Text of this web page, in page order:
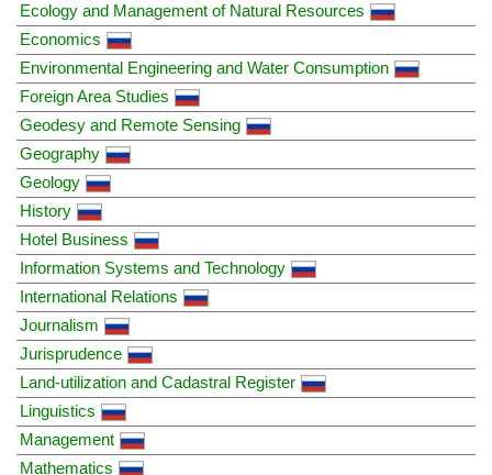
Ecology and Management of Natural Resources
Economics
Environmental Engineering and Water Consumption
Foreign Area Studies
Geodesy and Remote Sensing
Geography
Geology
History
Hotel Business
Information Systems and Technology
International Relations
Journalism
Jurisprudence
Land-utilization and Cadastral Register
Linguistics
Management
Mathematics